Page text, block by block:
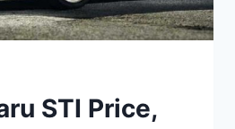
STI Price,